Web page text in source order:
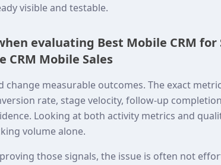
visible and testable.
evaluating Best Mobile CRM for
CRM Mobile Sales
measurable outcomes. The exact
rate, stage velocity, follow-up
Looking at both activity metrics and
volume alone.
those signals, the issue is often not